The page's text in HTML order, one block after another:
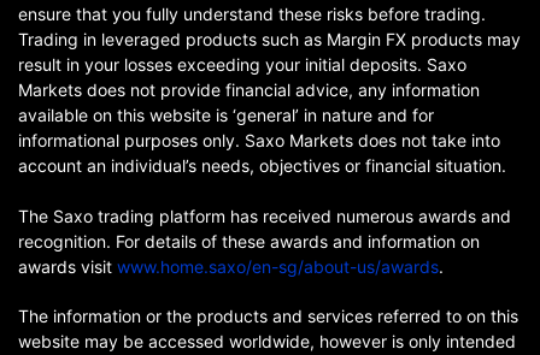
ensure that you fully understand these risks before trading.
Trading in leveraged products such as Margin FX products may
result in your losses exceeding your initial deposits. Saxo
Markets does not provide financial advice, any information
available on this website is ‘general’ in nature and for
informational purposes only. Saxo Markets does not take into
account an individual’s needs, objectives or financial situation.
The Saxo trading platform has received numerous awards and
recognition. For details of these awards and information on
awards visit www.home.saxo/en-sg/about-us/awards.
The information or the products and services referred to on this
website may be accessed worldwide, however is only intended